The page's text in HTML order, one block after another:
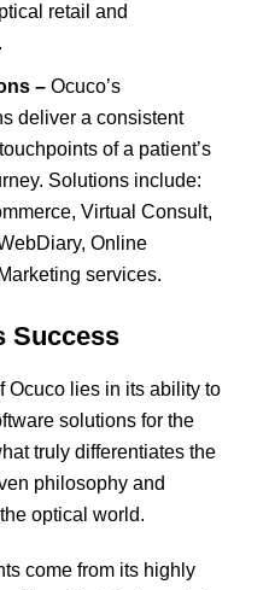
retail and
– Ocuco’s
deliver a consistent
of a patient’s
Solutions include:
Virtual Consult,
Online
services.
Success
Ocuco lies in its ability to
solutions for the
truly differentiates the
philosophy and
optical world.
come from its highly